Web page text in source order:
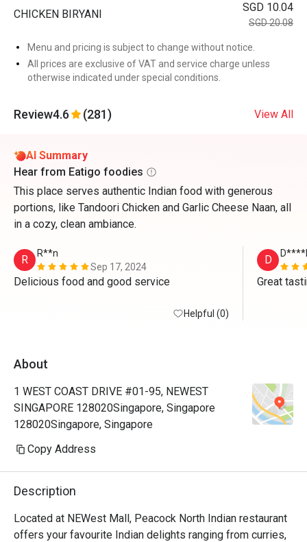
CHICKEN BIRYANI
SGD 10.04
SGD 20.08
Menu and pricing is subject to change without notice.
All prices are exclusive of VAT and service charge unless
otherwise indicated under special conditions.
Review4.6 (281) View All
AI Summary
Hear from Eatigo foodies
This place serves authentic Indian food with generous
portions, like Tandoori Chicken and Garlic Cheese Naan, all
in a cozy, clean ambiance.
R
R**n
Sep 17, 2024
Helpful (0)
D D****l
Great
About
1 WEST COAST DRIVE #01-95, NEWEST
SINGAPORE 128020Singapore, Singapore
128020Singapore, Singapore
Copy Address
Description
Located at NEWest Mall, Peacock North Indian restaurant
offers your favourite Indian delights ranging from curries,